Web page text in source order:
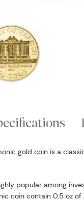
gold coin is a
popular among
coin contain 0.5 oz